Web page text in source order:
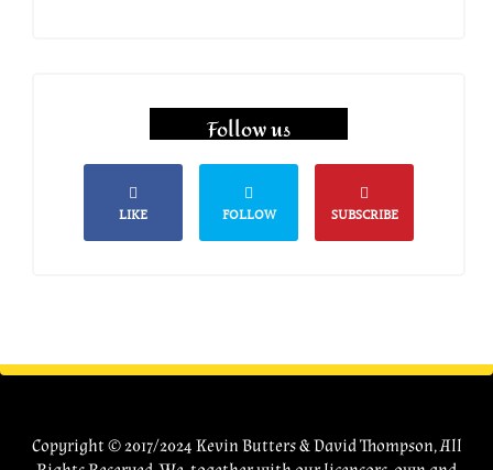
Follow us
LIKE FOLLOW SUBSCRIBE
Copyright © 2017/2024 Kevin Butters & David Thompson, All